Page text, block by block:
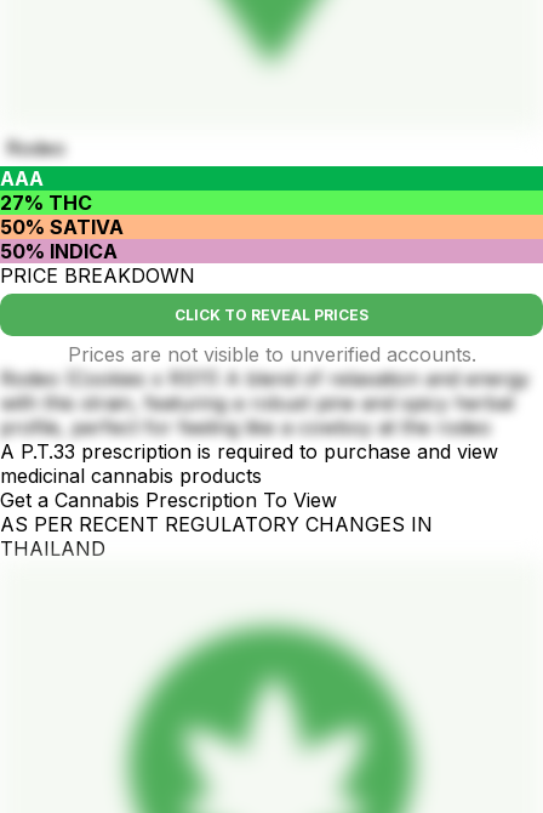
Rodeo
AAA
27% THC
50% SATIVA
50% INDICA
PRICE BREAKDOWN
CLICK TO REVEAL PRICES
Prices are not visible to unverified accounts.
Rodeo (Cookies x RS11) A blend of relaxation and energy
with this strain, featuring a robust pine and spicy herbal
profile, perfect for feeling like a cowboy at the rodeo
A P.T.33 prescription is required to purchase and view
medicinal cannabis products
Get a Cannabis Prescription To View
AS PER RECENT REGULATORY CHANGES IN
THAILAND